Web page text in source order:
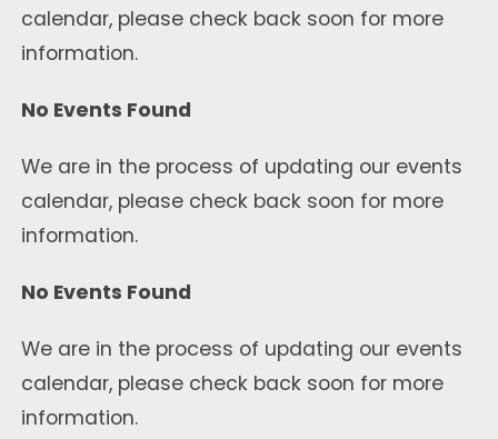
calendar, please check back soon for more
information.
No Events Found
We are in the process of updating our events
calendar, please check back soon for more
information.
No Events Found
We are in the process of updating our events
calendar, please check back soon for more
information.